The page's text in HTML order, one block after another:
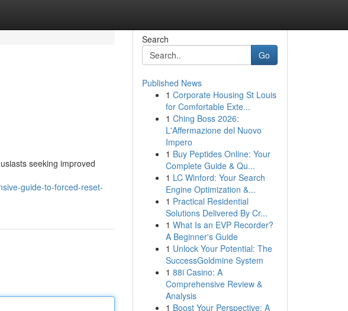
seeking improved
guide-to-forced-reset-
Search
Go
Published News
1 Corporate Housing St Louis
for Comfortable Exte...
1 Ching Boss 2026:
L'Affermazione del Nuovo
Impero
1 Buy Peptides Online: Your
Complete Guide & Qu...
1 LC Winford: Your Search
Engine Optimization &...
1 Practical Residential
Solutions Delivered By Cr...
1 What Is an EVP Recorder?
A Beginner's Guide
1 Unlock Your Potential: The
SuccessGoldmine System
1 88i Casino: A
Comprehensive Review &
Analysis
1 Boost Your Perspective: A